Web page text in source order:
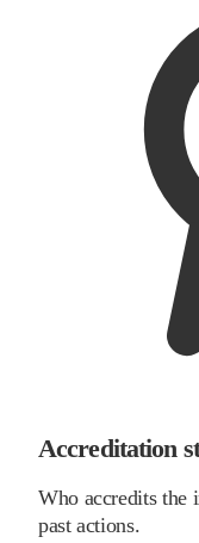
Accreditation
Who accredits the
past actions.